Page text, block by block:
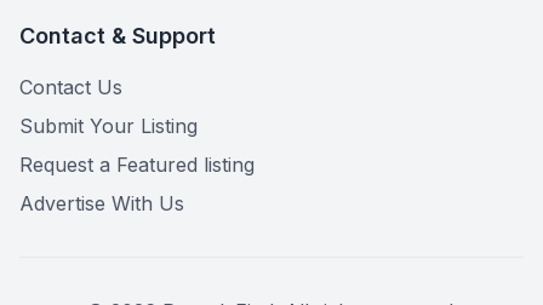
Contact & Support
Contact Us
Submit Your Listing
Request a Featured listing
Advertise With Us